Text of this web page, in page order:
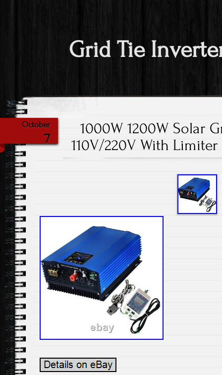
Grid Tie
October
7
1000W 1200W Solar
110V/220V With